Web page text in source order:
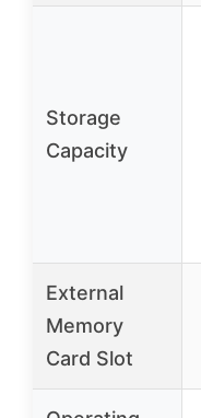
Storage
Capacity
External
Memory
Card Slot